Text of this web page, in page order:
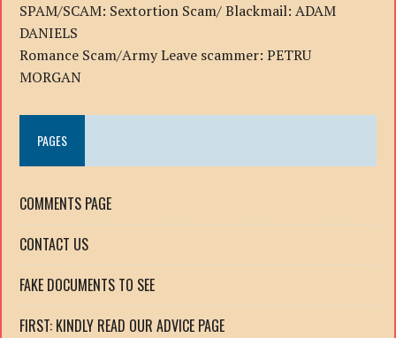
SPAM/SCAM: Sextortion Scam/ Blackmail: ADAM
DANIELS
Romance Scam/Army Leave scammer: PETRU
MORGAN
PAGES
COMMENTS PAGE
CONTACT US
FAKE DOCUMENTS TO SEE
FIRST: KINDLY READ OUR ADVICE PAGE